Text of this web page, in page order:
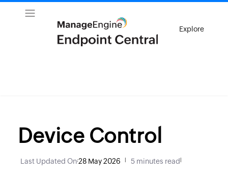
Explore
Device Control
Last Updated On:28 May 2026 5 minutes read